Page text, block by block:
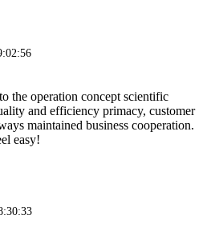
the operation concept scientific
and efficiency primacy, customer
maintained business cooperation.
easy!